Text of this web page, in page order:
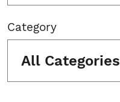
Category
All Categories